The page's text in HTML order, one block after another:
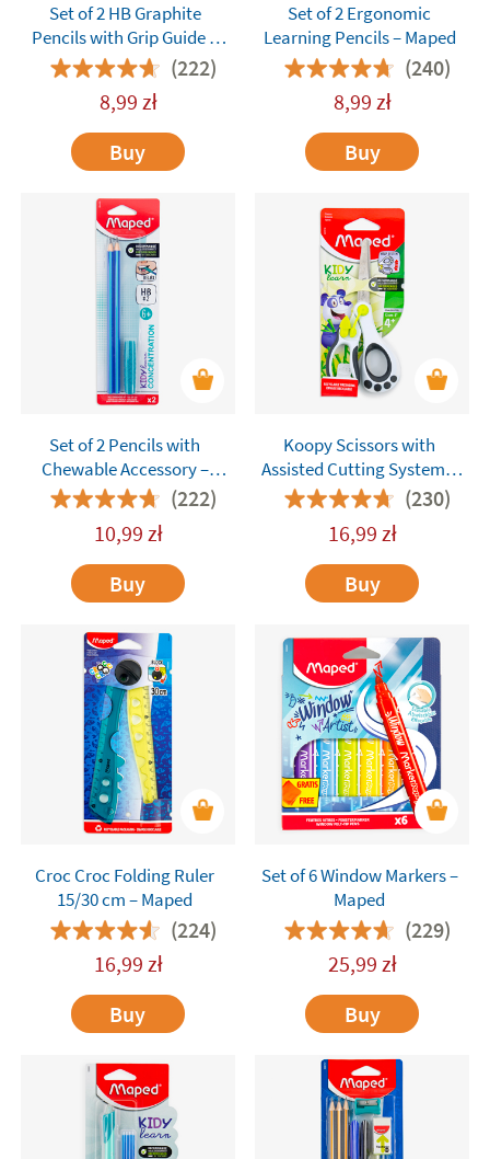
Set of 2 HB Graphite
Pencils with Grip Guide –
Maped Kidy Learn(222)
8,99 zł
Buy
Set of 2 Ergonomic
Learning Pencils – Maped
(240)
8,99 zł
Buy
Set of 2 Pencils with
Chewable Accessory –
Maped Kidy Learn
Concentration
(222)
10,99 zł
Buy
Koopy Scissors with
Assisted Cutting System –
Maped
(230)
16,99 zł
Buy
Croc Croc Folding Ruler
15/30 cm – Maped
(224)
16,99 zł
Buy
Set of 6 Window Markers –
Maped
(229)
25,99 zł
Buy